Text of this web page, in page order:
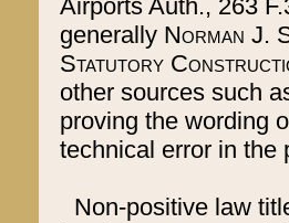
Airports Auth., 263
generally Norman J.
Statutory
other sources such
proving the wording
technical error in the
Non-positive law